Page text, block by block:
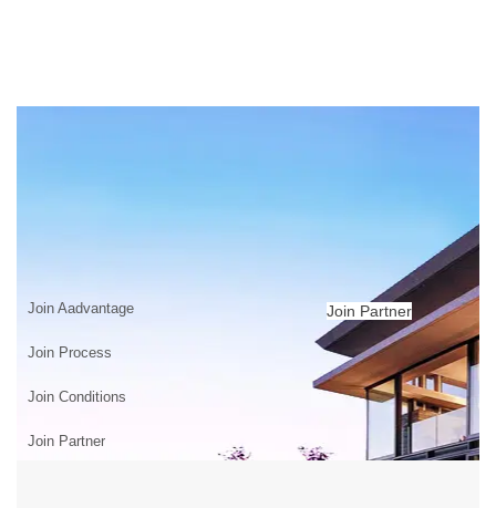
Join Aadvantage
Join Process
Join Conditions
Join Partner
Join Partner